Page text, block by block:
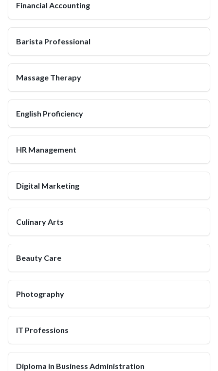
Financial Accounting
Barista Professional
Massage Therapy
English Proficiency
HR Management
Digital Marketing
Culinary Arts
Beauty Care
Photography
IT Professions
Diploma in Business Administration